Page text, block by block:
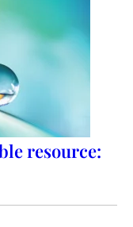
resource: